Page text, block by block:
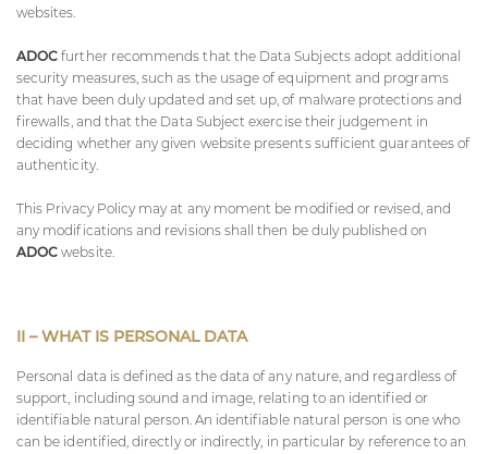
websites.
ADOC further recommends that the Data Subjects adopt additional
security measures, such as the usage of equipment and programs
that have been duly updated and set up, of malware protections and
firewalls, and that the Data Subject exercise their judgement in
deciding whether any given website presents sufficient guarantees of
authenticity.
This Privacy Policy may at any moment be modified or revised, and
any modifications and revisions shall then be duly published on
ADOC website.
II – WHAT IS PERSONAL DATA
Personal data is defined as the data of any nature, and regardless of
support, including sound and image, relating to an identified or
identifiable natural person. An identifiable natural person is one who
can be identified, directly or indirectly, in particular by reference to an